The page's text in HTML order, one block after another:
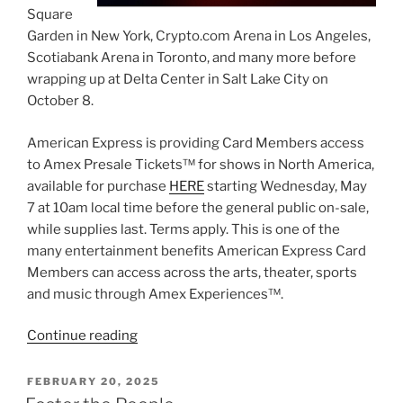
Square
Garden in New York, Crypto.com Arena in Los Angeles,
Scotiabank Arena in Toronto, and many more before
wrapping up at Delta Center in Salt Lake City on
October 8.
American Express is providing Card Members access
to Amex Presale Tickets™ for shows in North America,
available for purchase HEREstarting Wednesday, May
7 at 10am local time before the general public on-sale,
while supplies last. Terms apply. This is one of the
many entertainment benefits American Express Card
Members can access across the arts, theater, sports
and music through Amex Experiences™.
Continue reading
FEBRUARY 20, 2025